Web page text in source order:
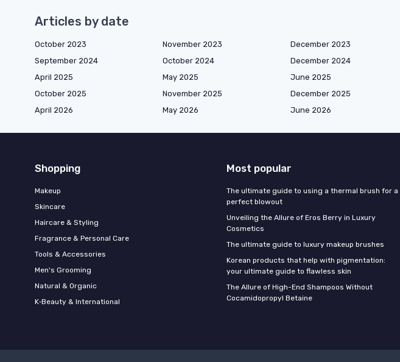
Articles by date
October 2023 November 2023 December 2023
September 2024
October 2024 December 2024
April 2025
May 2025 June 2025
October 2025
November 2025 December 2025
April 2026
May 2026 June 2026
Shopping
Makeup
Skincare
Haircare & Styling
Fragrance & Personal Care
Tools & Accessories
Men's Grooming
Natural & Organic
K‑Beauty & International
Most popular
The ultimate guide to using a thermal brush for a
perfect blowout
Unveiling the Allure of Eros Berry in Luxury
Cosmetics
The ultimate guide to luxury makeup brushes
Korean products that help with pigmentation:
your ultimate guide to flawless skin
The Allure of High-End Shampoos Without
Cocamidopropyl Betaine